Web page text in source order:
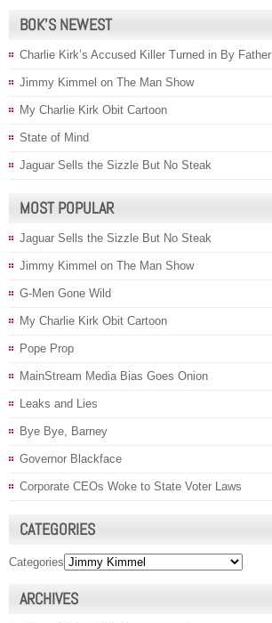
BOK’S NEWEST
Charlie Kirk’s Accused Killer Turned in By Father
Jimmy Kimmel on The Man Show
My Charlie Kirk Obit Cartoon
State of Mind
Jaguar Sells the Sizzle But No Steak
MOST POPULAR
Jaguar Sells the Sizzle But No Steak
Jimmy Kimmel on The Man Show
G-Men Gone Wild
My Charlie Kirk Obit Cartoon
Pope Prop
MainStream Media Bias Goes Onion
Leaks and Lies
Bye Bye, Barney
Governor Blackface
Corporate CEOs Woke to State Voter Laws
CATEGORIES
Categories
ARCHIVES